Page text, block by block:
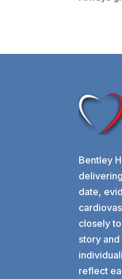
Bentley
date,
closely
story
reflect